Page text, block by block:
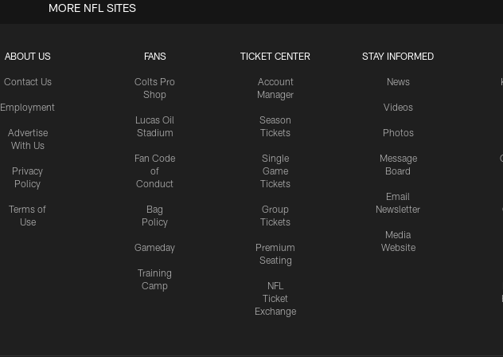
ABOUT US
Contact Us
Employment
Advertise
With Us
Privacy
Policy
Terms of
Use
FANS
Colts Pro
Shop
Lucas Oil
Stadium
Fan Code
of
Conduct
Bag
Policy
Gameday
Training
Camp
TICKET CENTER
Account
Manager
Season
Tickets
Single
Game
Tickets
Group
Tickets
Premium
Seating
NFL
Ticket
Exchange
STAY INFORMED
News
Videos
Photos
Message
Board
Email
Newsletter
Media
Website
MORE NFL SITES